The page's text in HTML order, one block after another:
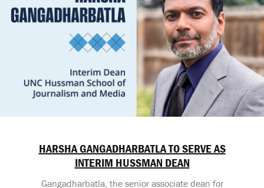
HARSHA GANGADHARBATLA TO SERVE AS
INTERIM HUSSMAN DEAN
Gangadharbatla, the senior associate dean for